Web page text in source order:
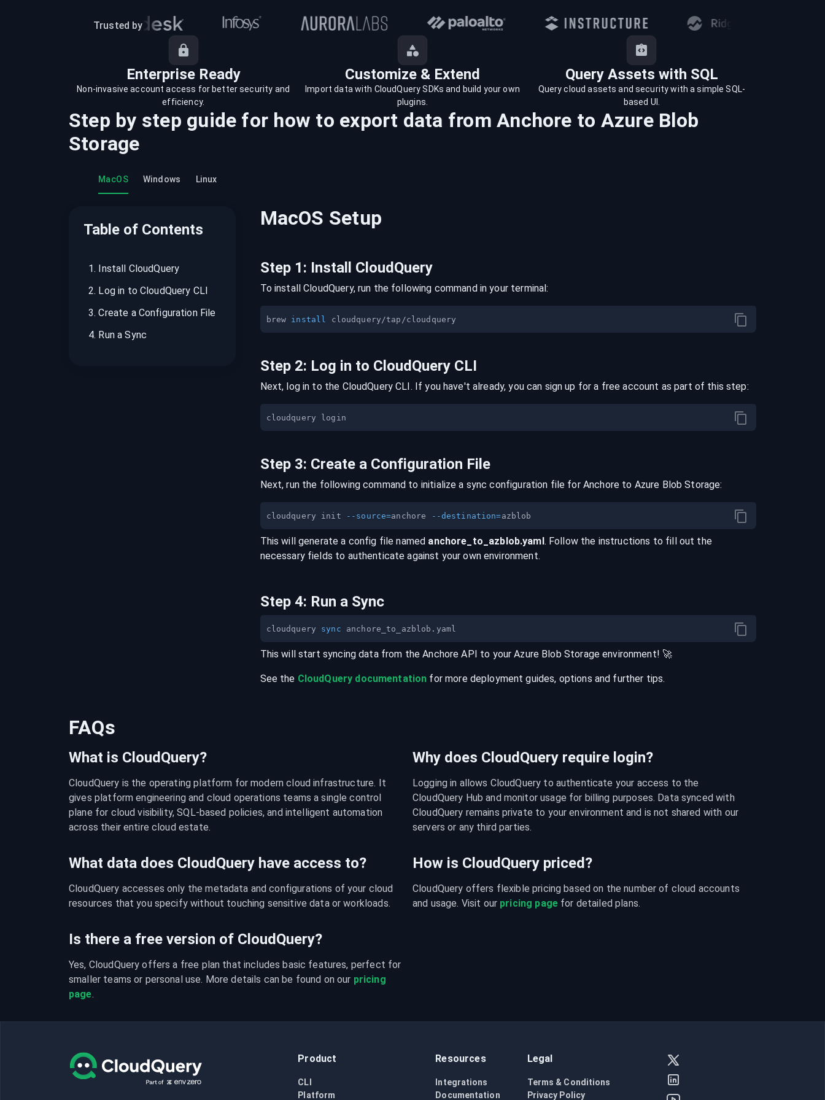
Trusted by
Enterprise Ready Customize & Extend Query Assets with SQL
Non-invasive account access for better security and
efficiency.
Import data with CloudQuery SDKs and build your own
plugins.
Query cloud assets and security with a simple SQL-
based UI.
Step by step guide for how to export data fromAnchore to Azure Blob
Storage
MacOS Windows Linux
Table of Contents
1. Install CloudQuery
2. Log in to CloudQuery CLI
3.Create a Configuration File
4. Run a Sync
MacOS Setup
Step 1: Install CloudQuery
To install CloudQuery, run the following command in your terminal:
brew install
Step 2: Log in to CloudQuery CLI
Next, log in to the CloudQuery CLI. If you have't already, you can sign up for a free account as part of this step:
Step 3: Create a Configuration File
Next, run the following command to initialize a sync configuration file for Anchore to Azure Blob Storage:
cloudquery init --source=anchore --destination=
This will generate a config file named anchore _to_ azblob.yaml. Follow the instructions to fill out the
necessary fields to authenticate against your own environment.
Step 4: Run a Sync
cloudquery sync
This will start syncing data from theAnchore API to yourAzure Blob Storage environment! 🚀
See the CloudQuery documentation for more deployment guides, options and further tips.
FAQs
What is CloudQuery?
CloudQuery is the operating platform for modern cloud infrastructure. It
gives platform engineering and cloud operations teams a single control
plane for cloud visibility, SQL-based policies, and intelligent automation
across their entire cloud estate.
Why does CloudQuery require login?
Logging in allows CloudQuery to authenticate your access to the
CloudQuery Hub and monitor usage for billing purposes. Data synced with
CloudQuery remains private to your environment and is not shared with our
servers or any third parties.
What data does CloudQuery have access to?
CloudQuery accesses only the metadata and configurations of your cloud
resources that you specify without touching sensitive data or workloads.
How is CloudQuery priced?
CloudQuery offers flexible pricing based on the number of cloud accounts
and usage. Visit our pricing page for detailed plans.
Is there a free version of CloudQuery?
Yes, CloudQuery offers a free plan that includes basic features, perfect for
smaller teams or personal use. More details can be found on our pricing
page.
Product
CLI
Platform
Resources
Integrations
Documentation
Legal
Terms & Conditions
Privacy Policy